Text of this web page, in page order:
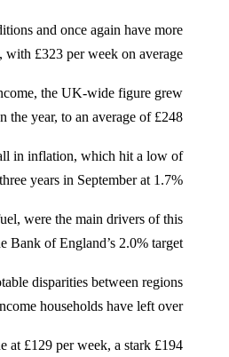
and once again have more
£323 per week on average.
the UK-wide figure grew
the year, to an average of £248.
in inflation, which hit a low of
years in September at 1.7%.
were the main drivers of this
of England’s 2.0% target.
disparities between regions
households have left over.
at £129 per week, a stark £194